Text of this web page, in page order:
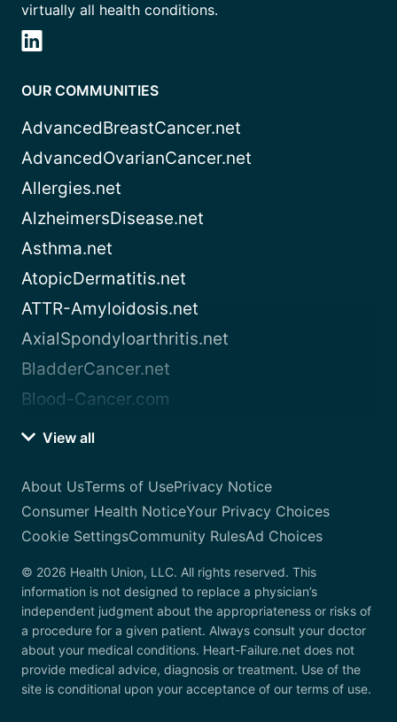
virtually all health conditions.
OUR COMMUNITIES
AdvancedBreastCancer.net
AdvancedOvarianCancer.net
Allergies.net
AlzheimersDisease.net
Asthma.net
AtopicDermatitis.net
ATTR-Amyloidosis.net
AxialSpondyloarthritis.net
BladderCancer.net
Blood-Cancer.com
View all
About UsTerms of UsePrivacy Notice
Consumer Health NoticeYour Privacy Choices
Cookie SettingsCommunity RulesAd Choices
© 2026 Health Union, LLC. All rights reserved. This
information is not designed to replace a physician’s
independent judgment about the appropriateness or risks of
a procedure for a given patient. Always consult your doctor
about your medical conditions. Heart-Failure.net does not
provide medical advice, diagnosis or treatment. Use of the
site is conditional upon your acceptance of our terms of use.